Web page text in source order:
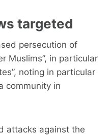
targeted
persecution of
Muslims”, in particular
noting in particular
community in
attacks against the